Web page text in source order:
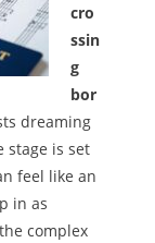
cro
ssin
g
bor
dreaming
stage is set
feel like an
in as
complex